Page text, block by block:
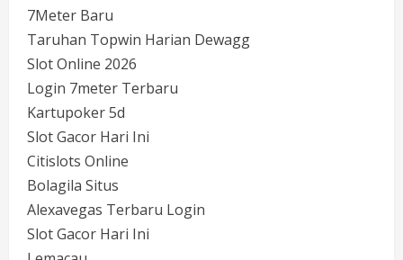
7Meter Baru
Taruhan Topwin Harian Dewagg
Slot Online 2026
Login 7meter Terbaru
Kartupoker 5d
Slot Gacor Hari Ini
Citislots Online
Bolagila Situs
Alexavegas Terbaru Login
Slot Gacor Hari Ini